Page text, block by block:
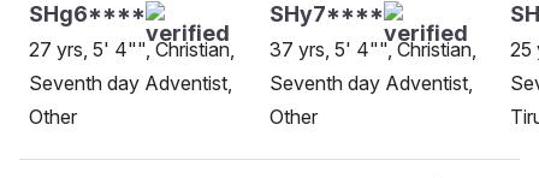
SHg6****
27 yrs, 5' 4"", Christian,
Seventh day Adventist,
Other
SHy7****
37 yrs, 5' 4"", Christian,
Seventh day Adventist,
Other
25